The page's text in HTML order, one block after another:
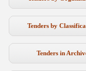
Tenders by
Tenders in